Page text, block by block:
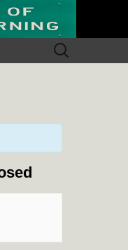
Search
for: